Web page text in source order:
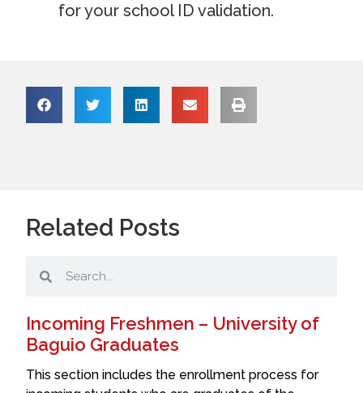
for your school ID validation.
Related Posts
Incoming Freshmen – University of
Baguio Graduates
This section includes the enrollment process for